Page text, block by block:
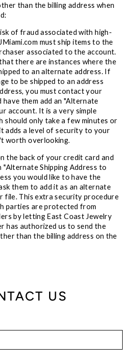
than the billing address when
of fraud associated with high-
must ship items to the
associated to the account.
there are instances where the
to an alternate address. If
to be shipped to an address
you must contact your
have them add an "Alternate
account. It is a very simple
should only take a few minutes or
adds a level of security to your
worth overlooking.
the back of your credit card and
"Alternate Shipping Address to
you would like to have the
them to add it as an alternate
file. This extra security procedure
parties are protected from
by letting East Coast Jewelry
has authorized us to send the
than the billing address on the
US